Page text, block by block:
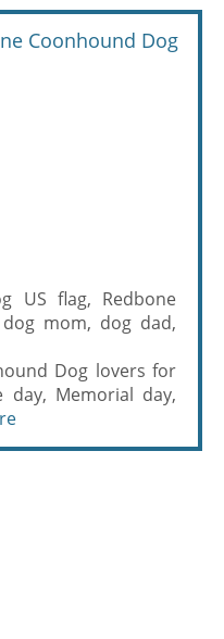
Coonhound Dog
US flag, Redbone
mom, dog dad,
Dog lovers for
day, Memorial day,